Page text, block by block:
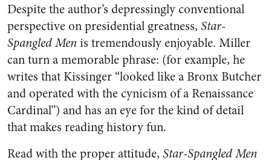
Despite the author’s depressingly conventional
perspective on presidential greatness, Star-
Spangled Menis tremendously enjoyable. Miller
can turn a memorable phrase: (for example, he
writes that Kissinger “looked like a Bronx Butcher
and operated with the cynicism of a Renaissance
Cardinal”) and has an eye for the kind of detail
that makes reading history fun.
Read with the proper attitude, Star-Spangled Men